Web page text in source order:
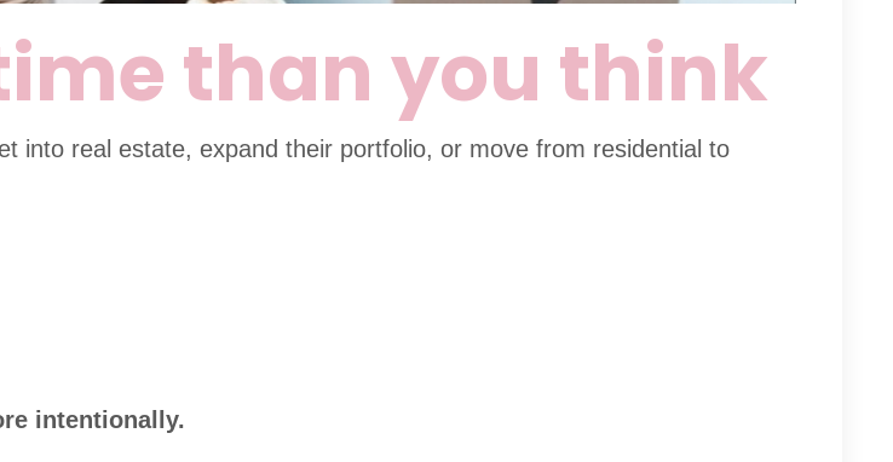
than you think
into real estate, expand their portfolio, or move from residential to
intentionally.